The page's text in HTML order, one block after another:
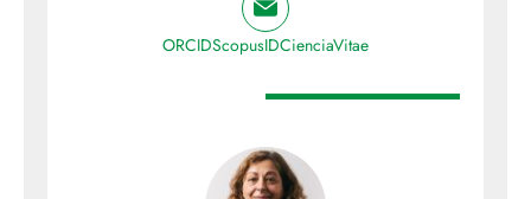
ORCIDScopusIDCienciaVitae